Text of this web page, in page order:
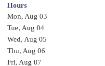
Hours
Mon, Aug 03
Tue, Aug 04
Wed, Aug 05
Thu, Aug 06
Fri, Aug 07